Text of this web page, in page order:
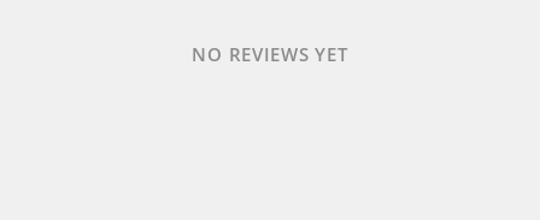
NO REVIEWS YET